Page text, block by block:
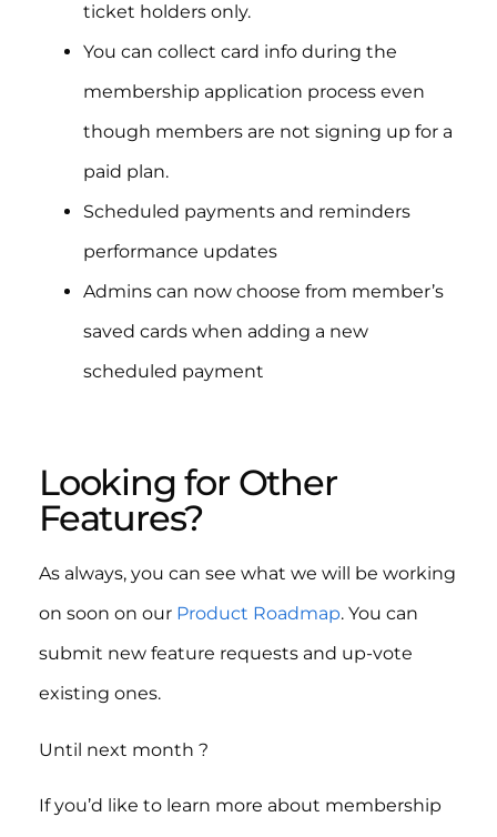
ticket holders only.
You can collect card info during the
membership application process even
though members are not signing up for a
paid plan.
Scheduled payments and reminders
performance updates
Admins can now choose from member’s
saved cards when adding a new
scheduled payment
Looking for Other
Features?
As always, you can see what we will be working
on soon on our Product Roadmap. You can
submit new feature requests and up-vote
existing ones.
Until next month ?
If you’d like to learn more about membership